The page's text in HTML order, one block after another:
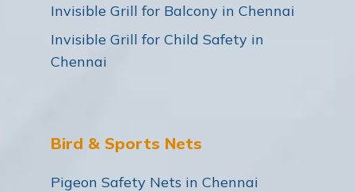
Invisible Grill for Balcony in Chennai
Invisible Grill for Child Safety in
Chennai
Bird & Sports Nets
Pigeon Safety Nets in Chennai